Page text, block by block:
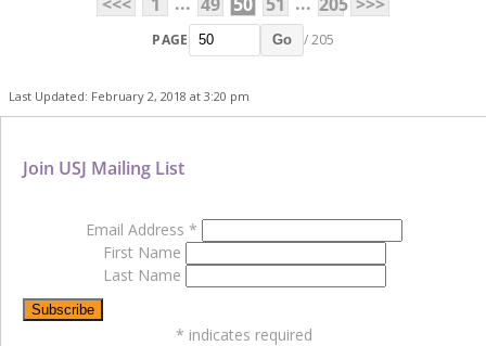
PAGE Go / 205
Last Updated: February 2, 2018 at 3:20 pm
Join USJ Mailing List
Email Address *
First Name
Last Name
* indicates required